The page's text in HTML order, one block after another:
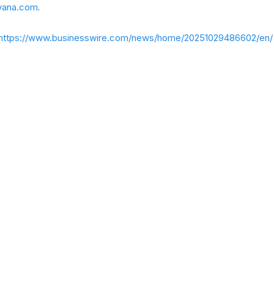
.
www.businesswire.com/news/home/20251029486602/en/